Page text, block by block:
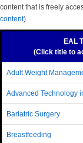
content that is freely
content).
EAL
(Click title to
Adult Weight
Advanced Technology
Bariatric Surgery
Breastfeeding